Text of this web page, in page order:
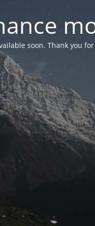
soon. Thank you